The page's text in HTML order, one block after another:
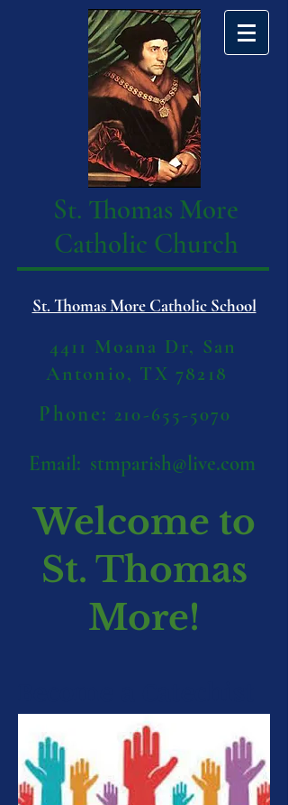
St. Thomas More
Catholic Church
St. Thomas More Catholic School
4411 Moana Dr, San
Antonio, TX 78218
Phone: 210-655-5070
Email: stmparish@live.com
Welcome to
St. Thomas
More!